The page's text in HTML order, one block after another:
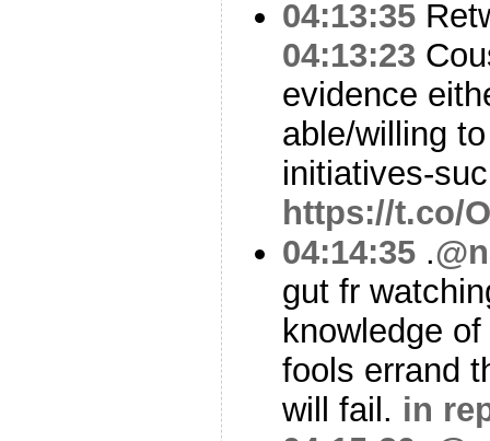
04:13:35
04:13:23
evidence
able/willing
initiatives-
https://t.co/
04:14:35 .
gut fr
knowledge
fools errand
will fail. in